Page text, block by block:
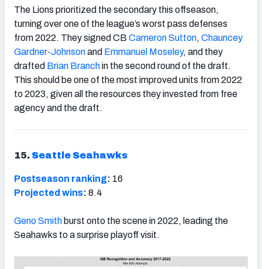
The Lions prioritized the secondary this offseason,
turning over one of the league’s worst pass defenses
from 2022. They signed CB Cameron Sutton, Chauncey
Gardner-Johnsonand Emmanuel Moseley, and they
drafted Brian Branchin the second round of the draft.
This should be one of the most improved units from 2022
to 2023, given all the resources they invested from free
agency and the draft.
15. Seattle Seahawks
Postseason ranking: 16
Projected wins: 8.4
Geno Smith burst onto the scene in 2022, leading the
Seahawks to a surprise playoff visit.